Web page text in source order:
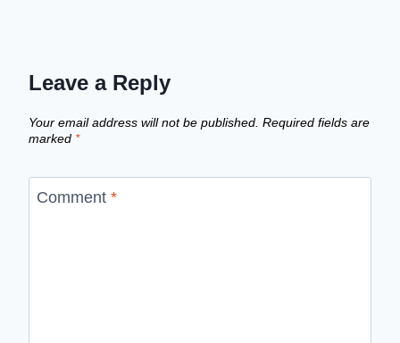
Leave a Reply
Your email address will not be published. Required fields are
marked *
Comment *